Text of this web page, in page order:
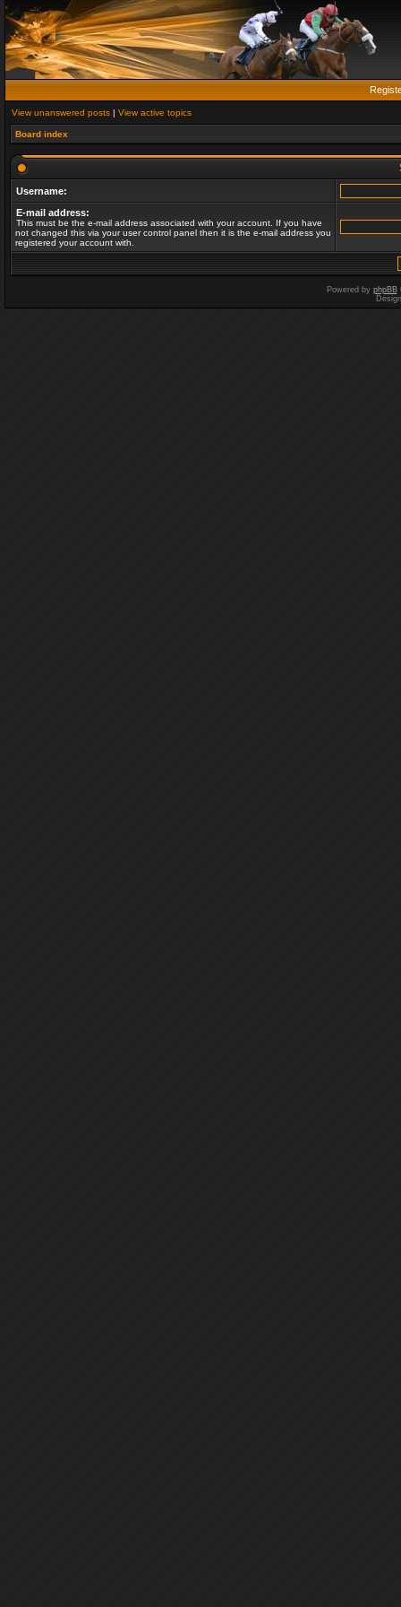
View unanswered posts | View active topics
Board index
Username:
E-mail address:
This must be the e-mail address associated with your account. If you have
not changed this via your user control panel then it is the e-mail address you
registered your account with.
Powered by phpBB